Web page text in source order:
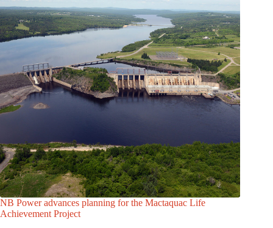
NB Power advances planning for the Mactaquac Life
Achievement Project